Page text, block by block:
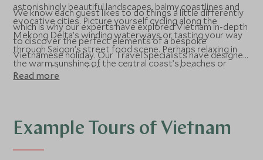
astonishingly beautiful landscapes, balmy coastlines and
evocative cities. Picture yourself cycling along the
Mekong Delta’s winding waterways or tasting your way
through Saigon’s street food scene. Perhaps relaxing in
the warm sunshine of the central coast’s beaches or
navigating the maze of streets in Hanoi’s Old Quarter on
you’ll find epic experiences for all kinds of travellers.
We know each guest likes to do things a little differently
which is why our experts have explored Vietnam in-depth
to discover the perfect elements of a bespoke
Vietnamese holiday. Our Travel Specialists have designed
a range of tours of Vietnam for our guests to choose
from, all of which include staying in 5-star hotels in
also recommend the best time to visit Vietnam for you
to get the most from your Vietnam holiday. Contact us
to speak to one of our specialists about planning your
Read more
Example Tours of Vietnam